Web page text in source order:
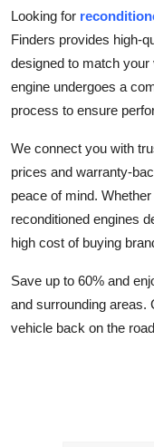
How To
Support Number
Looking for
Finders provides high-
designed to match your
engine undergoes a
process to ensure
We connect you with
prices and warranty-
peace of mind.
reconditioned engines
high cost of buying
Save up to 60% and
and surrounding areas.
vehicle back on the